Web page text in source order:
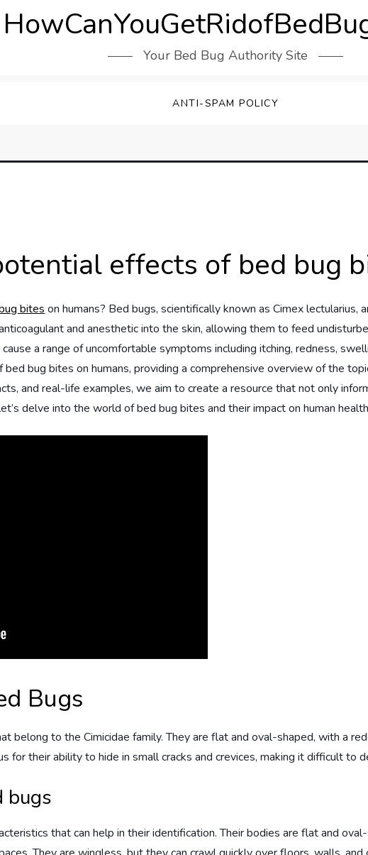
Your Bed Bug Authority Site
ANTI-SPAM POLICY
effects of bed bug
bites on humans? Bed bugs, scientifically known as Cimex
and anesthetic into the skin, allowing them to feed
a range of uncomfortable symptoms including itching, redness,
bug bites on humans, providing a comprehensive overview of the
and real-life examples, we aim to create a resource that not only
delve into the world of bed bug bites and their impact on human
Bugs
belong to the Cimicidae family. They are flat and oval-shaped, with a
for their ability to hide in small cracks and crevices, making it difficult to
bugs
that can help in their identification. Their bodies are flat and